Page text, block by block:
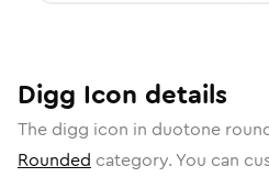
Digg Icon details
The digg icon in duotone
Rounded category. You can